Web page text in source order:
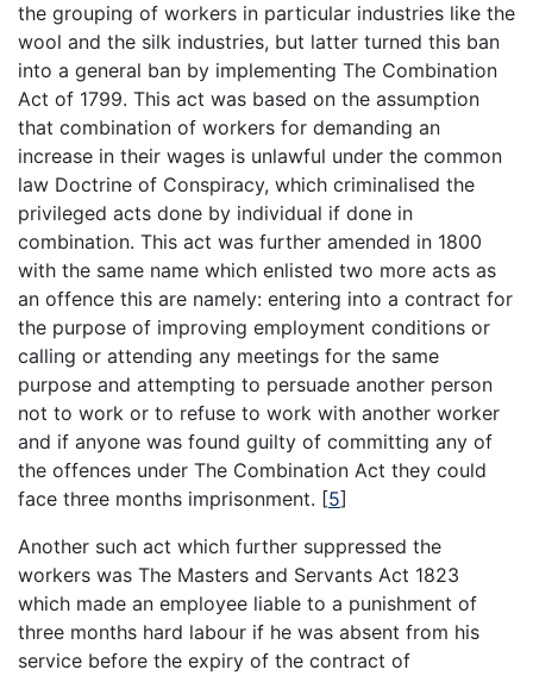
the grouping of workers in particular industries like the
wool and the silk industries, but latter turned this ban
into a general ban by implementing The Combination
Act of 1799. This act was based on the assumption
that combination of workers for demanding an
increase in their wages is unlawful under the common
law Doctrine of Conspiracy, which criminalised the
privileged acts done by individual if done in
combination. This act was further amended in 1800
with the same name which enlisted two more acts as
an offence this are namely: entering into a contract for
the purpose of improving employment conditions or
calling or attending any meetings for the same
purpose and attempting to persuade another person
not to work or to refuse to work with another worker
and if anyone was found guilty of committing any of
the offences under The Combination Act they could
face three months imprisonment. [5]
Another such act which further suppressed the
workers was The Masters and Servants Act 1823
which made an employee liable to a punishment of
three months hard labour if he was absent from his
service before the expiry of the contract of